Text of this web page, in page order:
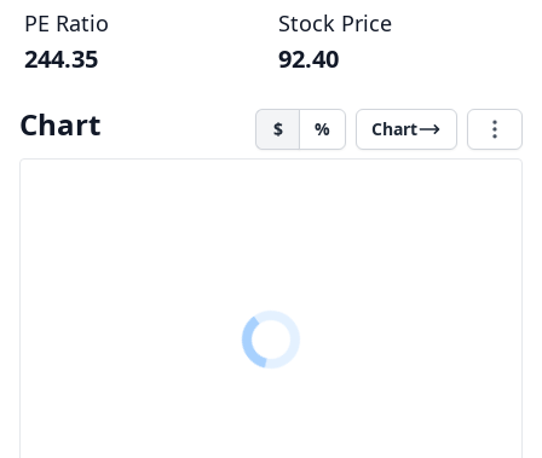
PE Ratio
244.35
Stock Price
92.40
Chart $ % Chart